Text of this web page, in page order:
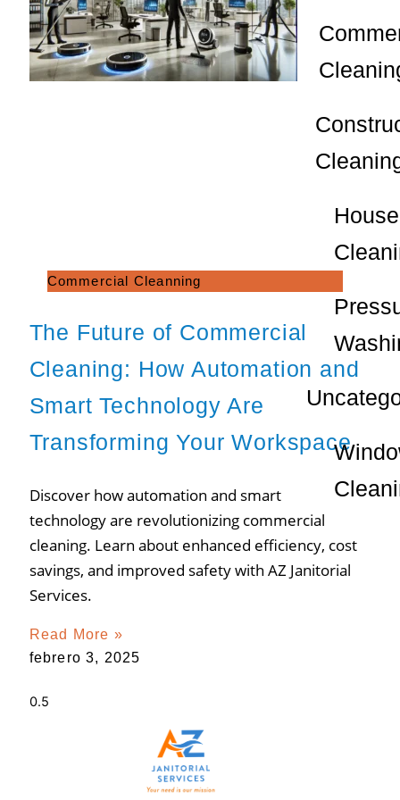
Commercial Cleanning
The Future of Commercial
Cleaning: How Automation and
Smart Technology Are
Transforming Your Workspace
Discover how automation and smart
technology are revolutionizing commercial
cleaning. Learn about enhanced efficiency, cost
savings, and improved safety with AZ Janitorial
Services.
Read More »
febrero 3, 2025
House